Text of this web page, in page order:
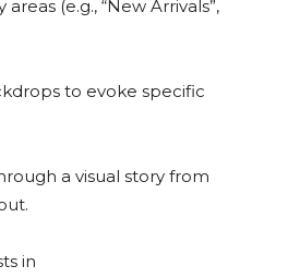
(e.g., “New Arrivals”,
to evoke specific
a visual story from
in